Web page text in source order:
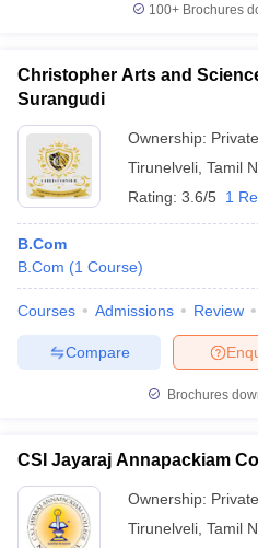
100+ Brochures
Christopher Arts and
Surangudi
Ownership: Private
Tirunelveli Tamil
Rating: 3.6/5 1
B.Com
B.Com (1 Course)
Courses Admissions Review
Compare
Brochures
CSI Jayaraj Annapackiam
Ownership: Private
Tirunelveli Tamil